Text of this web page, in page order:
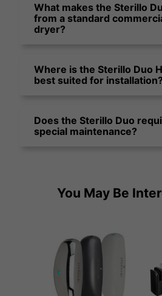
What makes the Sterillo
from a standard
dryer?
Where is the Sterillo Duo
best suited for installation?
Does the Sterillo Duo
special maintenance?
You May Be